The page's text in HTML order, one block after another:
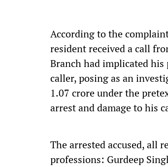
According to the
resident received a call
Branch had implicated
caller, posing as an
1.07 crore under the
arrest and damage to his
The arrested accused, all
professions: Gurdeep